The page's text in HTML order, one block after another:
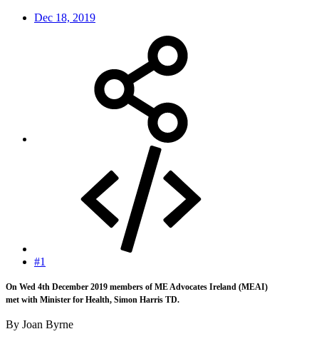
Dec 18, 2019
#1
On Wed 4th December 2019 members of ME Advocates Ireland (MEAI)
met with Minister for Health, Simon Harris TD.
By Joan Byrne